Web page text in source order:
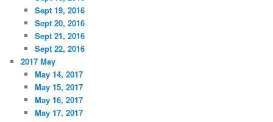
Sept 19, 2016
Sept 20, 2016
Sept 21, 2016
Sept 22, 2016
2017 May
May 14, 2017
May 15, 2017
May 16, 2017
May 17, 2017